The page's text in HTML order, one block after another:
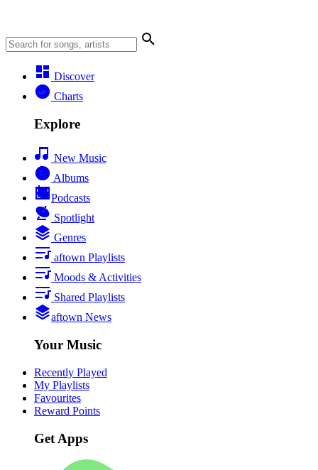
Discover
Charts
Explore
New Music
Albums
Podcasts
Spotlight
Genres
aftown Playlists
Moods & Activities
Shared Playlists
aftown News
Your Music
Recently Played
My Playlists
Favourites
Reward Points
Get Apps